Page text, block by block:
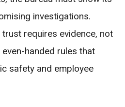
investigations.
requires evidence, not
handed rules that
safety and employee